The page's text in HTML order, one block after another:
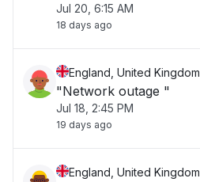
Jul 20, 6:15 AM
18 days ago
England, United Kingdom
"Network outage "
Jul 18, 2:45 PM
19 days ago
England, United Kingdom